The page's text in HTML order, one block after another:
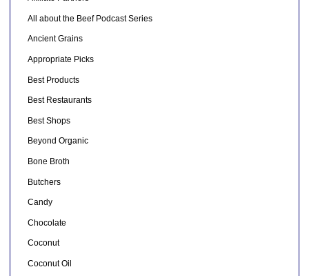
All about the Beef Podcast Series
Ancient Grains
Appropriate Picks
Best Products
Best Restaurants
Best Shops
Beyond Organic
Bone Broth
Butchers
Candy
Chocolate
Coconut
Coconut Oil